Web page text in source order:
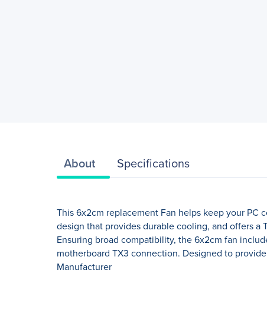
About Specifications
This 6x2cm replacement Fan helps keep your
design that provides durable cooling, and offers
Ensuring broad compatibility, the 6x2cm fan
motherboard TX3 connection. Designed to
Manufacturer